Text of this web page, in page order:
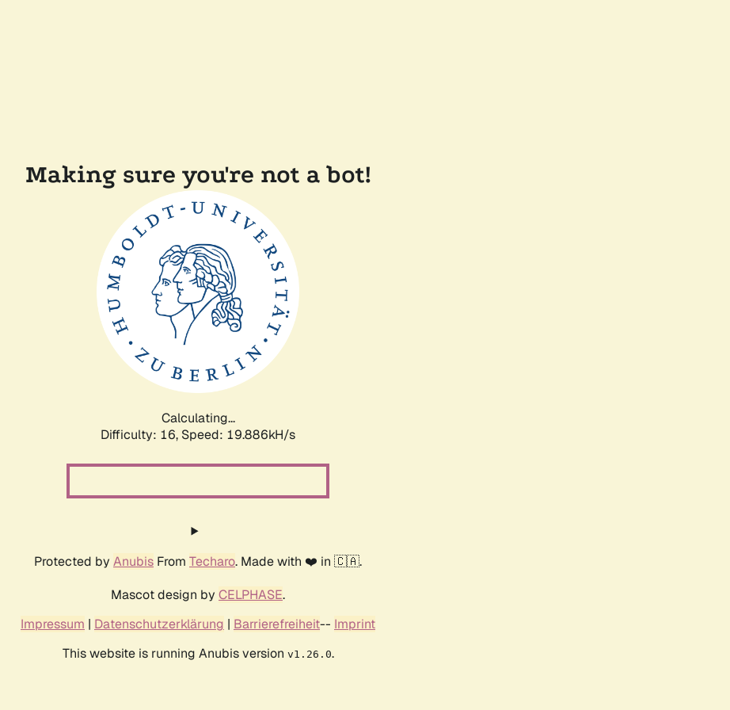
Making sure you're not a bot!
Calculating...
Difficulty: 16, Speed: 19.886kH/s
Protected by Anubis From Techaro. Made with ❤️ in 🇨🇦.
Mascot design by CELPHASE.
Impressum | Datenschutzerklärung | Barrierefreiheit-- Imprint
This website is running Anubis version v1.26.0.